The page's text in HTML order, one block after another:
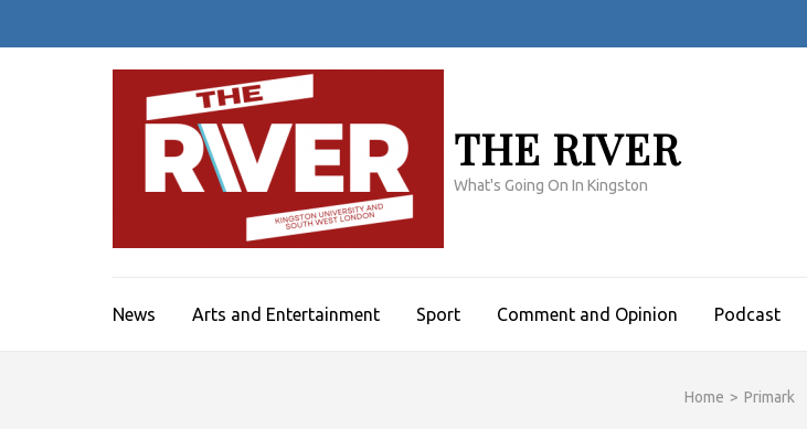
THE RIVER
What's Going On In Kingston
News Arts and Entertainment Sport Comment and Opinion Podcast
Home > Primark